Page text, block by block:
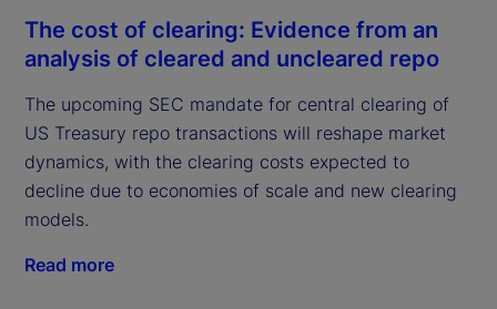
The cost of clearing: Evidence from an
analysis of cleared and uncleared repo
The upcoming SEC mandate for central clearing of
US Treasury repo transactions will reshape market
dynamics, with the clearing costs expected to
decline due to economies of scale and new clearing
models.
Read more